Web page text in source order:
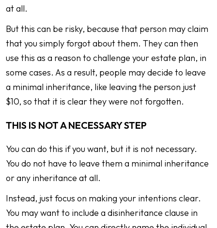
at all.
But this can be risky, because that person may claim
that you simply forgot about them. They can then
use this as a reason to challenge your estate plan, in
some cases. As a result, people may decide to leave
a minimal inheritance, like leaving the person just
$10, so that it is clear they were not forgotten.
THIS IS NOT A NECESSARY STEP
You can do this if you want, but it is not necessary.
You do not have to leave them a minimal inheritance
or any inheritance at all.
Instead, just focus on making your intentions clear.
You may want to include a disinheritance clause in